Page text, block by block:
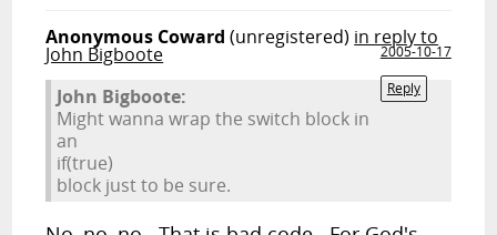
Anonymous Coward (unregistered) in reply to
John Bigboote
2005-10-17
Reply
John Bigboote:
Might wanna wrap the switch block in
an
if(true)
block just to be sure.